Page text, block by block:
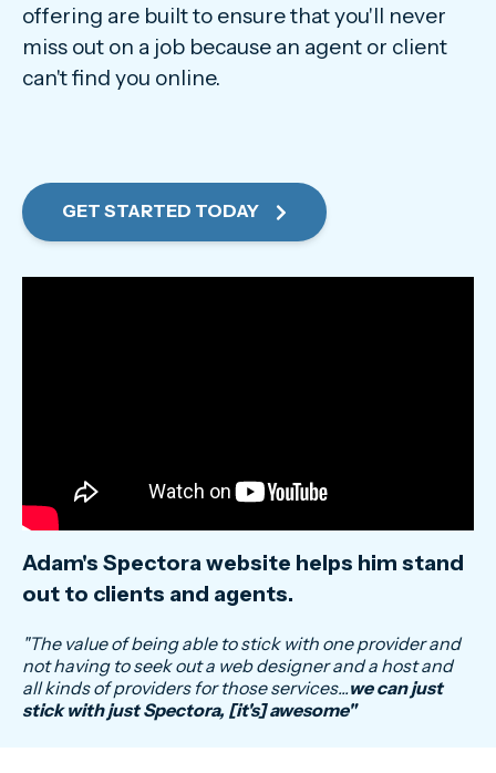
offering are built to ensure that you'll never
miss out on a job because an agent or client
can't find you online.
GET STARTED TODAY
Adam's Spectora website helps him stand
out to clients and agents.
"The value of being able to stick with one provider and
not having to seek out a web designer and a host and
all kinds of providers for those services...we can just
stick with just Spectora, [it's] awesome"